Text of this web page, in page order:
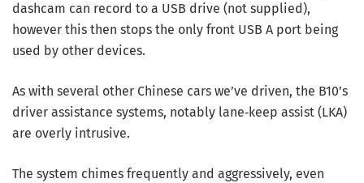
dashcam can record to a USB drive (not supplied),
however this then stops the only front USB A port being
used by other devices.
As with several other Chinese cars we’ve driven, the B10’s
driver assistance systems, notably lane‑keep assist (LKA)
are overly intrusive.
The system chimes frequently and aggressively, even